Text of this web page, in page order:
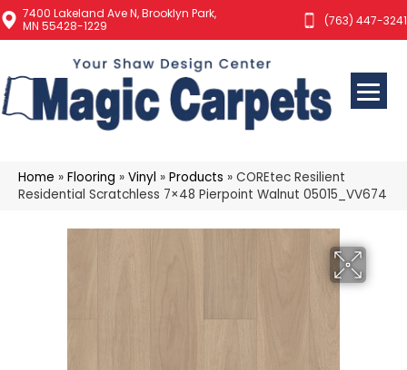
7400 Lakeland Ave N, Brooklyn Park,
MN 55428-1229
(763) 447-3241
Home » Flooring » Vinyl » Products » COREtec Resilient
Residential Scratchless 7×48 Pierpoint Walnut 05015_VV674